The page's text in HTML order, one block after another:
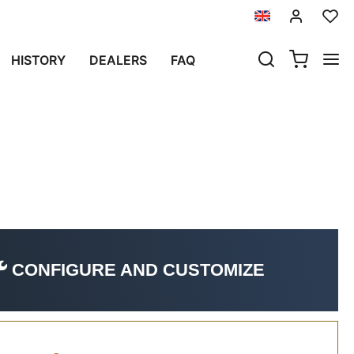
HISTORY DEALERS FAQ
until now)
CONFIGURE AND CUSTOMIZE